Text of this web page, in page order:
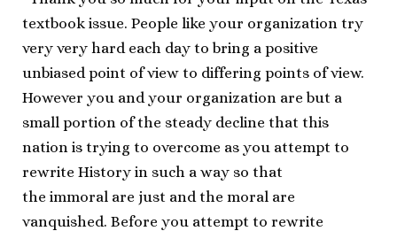
textbook issue. People like your organization try
very very hard each day to bring a positive
unbiased point of view to differing points of view.
However you and your organization are but a
small portion of the steady decline that this
nation is trying to overcome as you attempt to
rewrite History in such a way so that
the immoral are just and the moral are
vanquished. Before you attempt to rewrite